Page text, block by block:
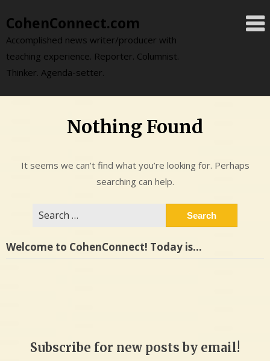
to
content
CohenConnect.com
Accomplished news writer/producer with
teaching experience. Reporter. Columnist.
Thinker. Agenda-setter.
Nothing Found
It seems we can’t find what you’re looking for. Perhaps
searching can help.
Welcome to CohenConnect! Today is…
Subscribe for new posts by email!